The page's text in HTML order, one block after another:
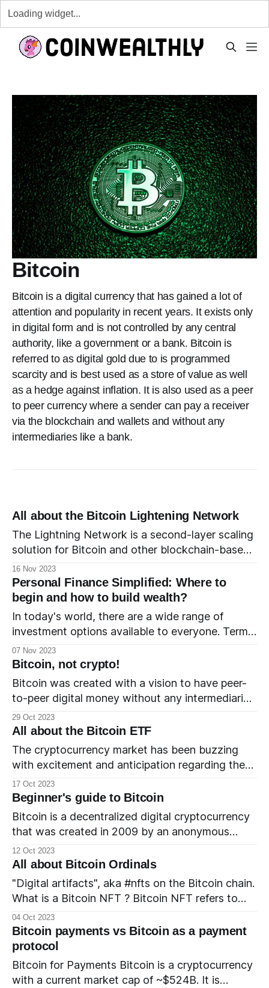
Bitcoin
Bitcoin is a digital currency that has gained a lot of
attention and popularity in recent years. It exists only
in digital form and is not controlled by any central
authority, like a government or a bank. Bitcoin is
referred to as digital gold due to is programmed
scarcity and is best used as a store of value as well
as a hedge against inflation. It is also used as a peer
to peer currency where a sender can pay a receiver
via the blockchain and wallets and without any
intermediaries like a bank.
All about the Bitcoin Lightening Network
The Lightning Network is a second-layer scaling
solution for Bitcoin and other blockchain-based
cryptocurrencies. It was created to address
some of the limitations of these blockchains,
such as slow transaction speeds and high fees.
This primer will help you understand the basics
of the Lightning Network. 1. The
16 Nov 2023
Personal Finance Simplified: Where to
begin and how to build wealth?
In today's world, there are a wide range of
investment options available to everyone. Terms
like debt, equity, leverage, inflation and interest
rate have found their way into family
discussions. A good income and career no longer
guarantee the financial security that past
generations enjoyed. Instead, a good
07 Nov 2023
Bitcoin, not crypto!
Bitcoin was created with a vision to have peer-
to-peer digital money without any intermediaries.
In 2008, Satoshi Nakomoto, who stays
anonymous to this day, created Bitcoin using
blockchain and cryptography technologies. How
does Bitcoin work?
29 Oct 2023
All about the Bitcoin ETF
The cryptocurrency market has been buzzing
with excitement and anticipation regarding the
elusive Bitcoin Exchange-Traded Fund (ETF).
Let's take a look at what a Bitcoin ETF is, which
entities have filed for one, the current status of
these applications, and how the potential
17 Oct 2023
Beginner's guide to Bitcoin
Bitcoin is a decentralized digital cryptocurrency
that was created in 2009 by an anonymous
individual or group of individuals using the
pseudonym Satoshi Nakamoto. It is often
referred to as a "digital gold" and is one of the
most well-known and widely used
12 Oct 2023
All about Bitcoin Ordinals
"Digital artifacts", aka #nfts on the Bitcoin chain.
What is a Bitcoin NFT ? Bitcoin NFT refers to
NFTs that are being created on the Bitcoin chain
using the Ordinals protocol. The Ordinals project
refers to the Bitcoin NFT as a “digital artifact”.
How is it different from other
04 Oct 2023
Bitcoin payments vs Bitcoin as a payment
protocol
Bitcoin for Payments Bitcoin is a cryptocurrency
with a current market cap of ~$524B. It is